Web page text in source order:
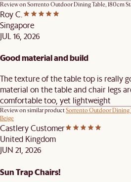
Review on Sorrento Outdoor Dining Table, 180cm
Roy C.
Singapore
JUL 16, 2026
Good material and build
The texture of the table top is really
material on the table and chair legs
comfortable too, yet lightweight
Review on similar productSorrento Outdoor Dining
Beige
Castlery Customer
United Kingdom
JUN 21, 2026
Sun Trap Chairs!